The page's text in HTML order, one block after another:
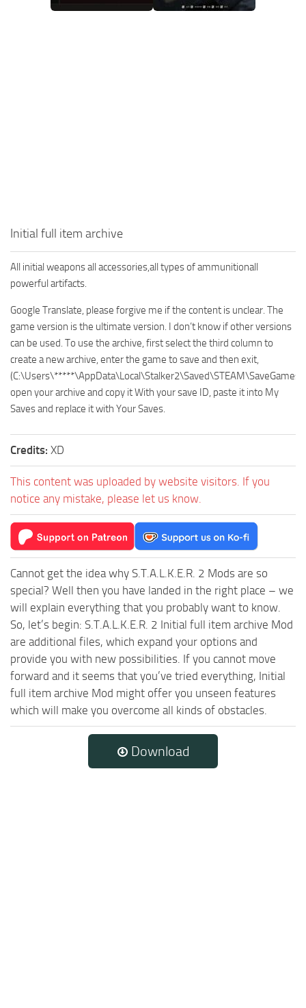
Initial full item archive
All initial weapons all accessories,all types of ammunitionall
powerful artifacts.
Google Translate, please forgive me if the content is unclear. The
game version is the ultimate version. I don’t know if other versions
can be used. To use the archive, first select the third column to
create a new archive, enter the game to save and then exit,
open your archive and copy it With your save ID, paste it into My
Saves and replace it with Your Saves.
Credits: XD
This content was uploaded by website visitors. If you
notice any mistake, please let us know.
Cannot get the idea why S.T.A.L.K.E.R. 2 Mods are so
special? Well then you have landed in the right place – we
will explain everything that you probably want to know.
So, let’s begin: S.T.A.L.K.E.R. 2 Initial full item archive Mod
are additional files, which expand your options and
provide you with new possibilities. If you cannot move
forward and it seems that you’ve tried everything, Initial
full item archive Mod might offer you unseen features
which will make you overcome all kinds of obstacles.
Download